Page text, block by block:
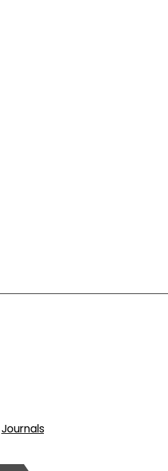
Journals